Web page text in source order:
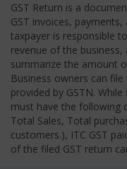
GST Return is a
GST invoices,
taxpayer is responsible
revenue of the
summarize the amount
Business owners can
provided by GSTN.
must have the following
Total Sales, Total
customers.), ITC GST
of the filed GST return